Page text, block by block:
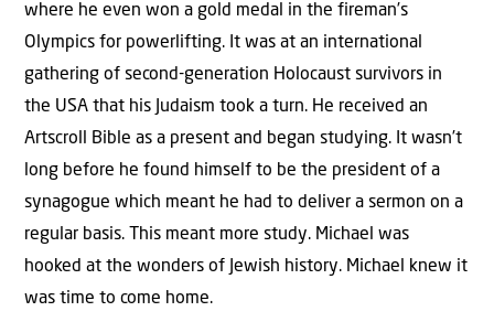
where he even won a gold medal in the fireman’s
Olympics for powerlifting. It was at an international
gathering of second-generation Holocaust survivors in
the USA that his Judaism took a turn. He received an
Artscroll Bible as a present and began studying. It wasn’t
long before he found himself to be the president of a
synagogue which meant he had to deliver a sermon on a
regular basis. This meant more study. Michael was
hooked at the wonders of Jewish history. Michael knew it
was time to come home.